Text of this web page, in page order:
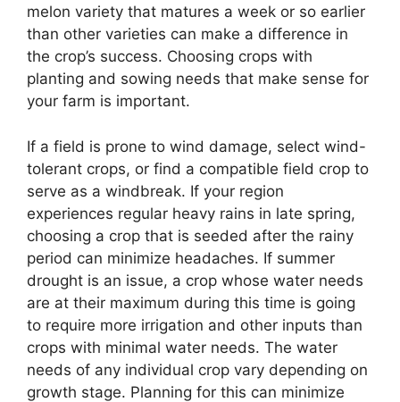
melon variety that matures a week or so earlier
than other varieties can make a difference in
the crop’s success. Choosing crops with
planting and sowing needs that make sense for
your farm is important.
If a field is prone to wind damage, select wind-
tolerant crops, or find a compatible field crop to
serve as a windbreak. If your region
experiences regular heavy rains in late spring,
choosing a crop that is seeded after the rainy
period can minimize headaches. If summer
drought is an issue, a crop whose water needs
are at their maximum during this time is going
to require more irrigation and other inputs than
crops with minimal water needs. The water
needs of any individual crop vary depending on
growth stage. Planning for this can minimize